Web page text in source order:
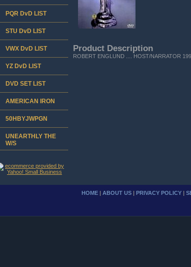
Product Description
ROBERT ENGLUND .... HOST/NARRATOR
PQR DvD LIST
STU DvD LIST
VWX DvD LIST
YZ DvD LIST
DVD SET LIST
AMERICAN IRON
50HBYJWPGN
UNEARTHLY THE
W/S
HOME | ABOUT US | PRIVACY POLICY |